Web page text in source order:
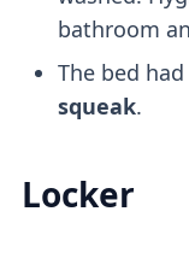
bathroom
The bed
squeak.
Locker